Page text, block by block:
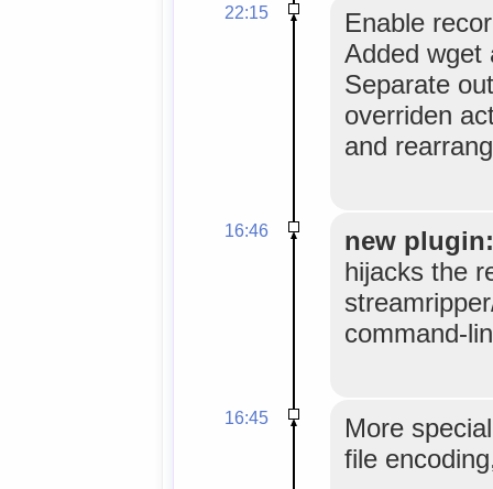
22:15
Enable
Added wget
Separate
overriden
and
16:46
new
hijacks the
command-
16:45
More
file